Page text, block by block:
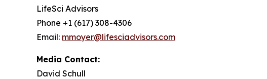
LifeSci Advisors
Phone +1 (617) 308-4306
Email: mmoyer@lifesciadvisors.com
Media Contact:
David Schull